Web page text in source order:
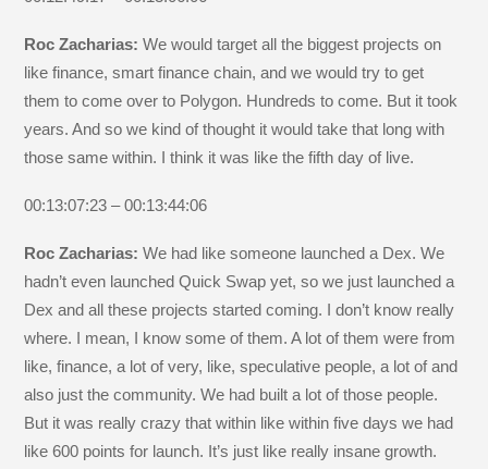
Roc Zacharias:We would target all the biggest projects on
like finance, smart finance chain, and we would try to get
them to come over to Polygon. Hundreds to come. But it took
years. And so we kind of thought it would take that long with
those same within. I think it was like the fifth day of live.
00:13:07:23 – 00:13:44:06
Roc Zacharias:We had like someone launched a Dex. We
hadn’t even launched Quick Swap yet, so we just launched a
Dex and all these projects started coming. I don’t know really
where. I mean, I know some of them. A lot of them were from
like, finance, a lot of very, like, speculative people, a lot of and
also just the community. We had built a lot of those people.
But it was really crazy that within like within five days we had
like 600 points for launch. It’s just like really insane growth.